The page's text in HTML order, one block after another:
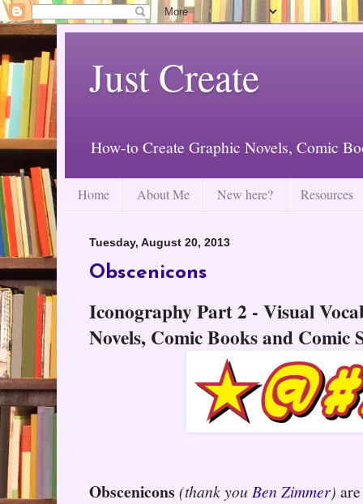
Just Create
How-to Create Graphic Novels, Comic
Home About Me New here? Resources
Tuesday, August 20, 2013
Obscenicons
Iconography Part 2 - Visual
Novels, Comic Books and Comic
Obscenicons (thank you Ben Zimmer)